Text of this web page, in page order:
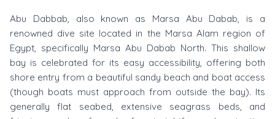
Abu Dabbab, also known as Marsa Abu Dabab, is a
renowned dive site located in the Marsa Alam region of
Egypt, specifically Marsa Abu Dabab North. This shallow
bay is celebrated for its easy accessibility, offering both
shore entry from a beautiful sandy beach and boat access
(though boats must approach from outside the bay). Its
generally flat seabed, extensive seagrass beds, and